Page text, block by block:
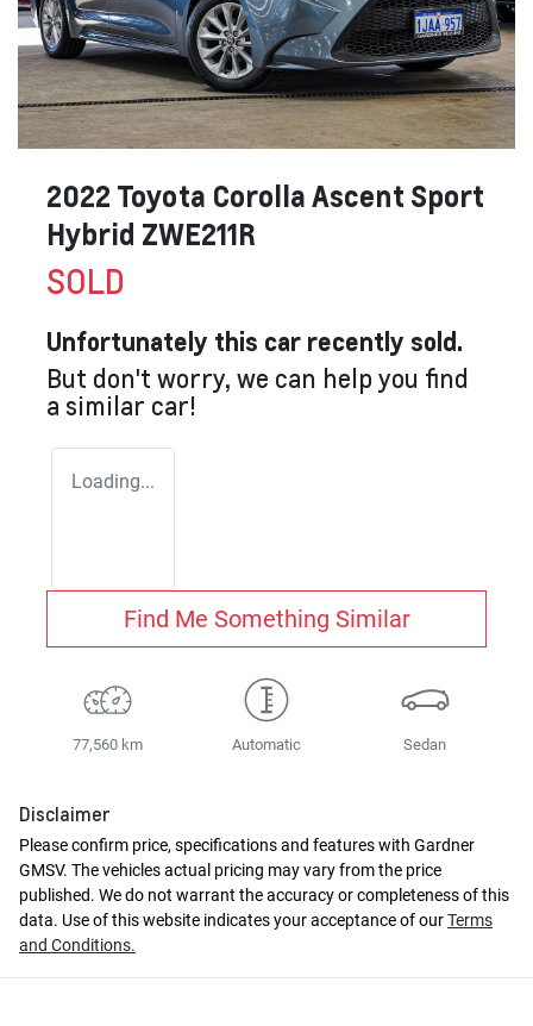
2022 Toyota Corolla Ascent Sport
Hybrid ZWE211R
SOLD
Unfortunately this car recently sold.
But don't worry, we can help you find
a similar car!
Loading...
Find Me Something Similar
77,560 km Automatic Sedan
Disclaimer
Please confirm price, specifications and features with Gardner
GMSV. The vehicles actual pricing may vary from the price
published. We do not warrant the accuracy or completeness of this
data. Use of this website indicates your acceptance of ourTerms
and Conditions.